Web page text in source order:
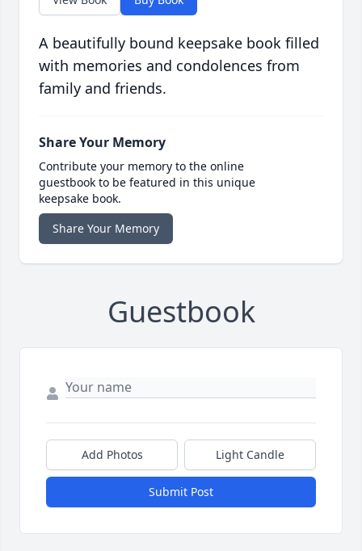
A beautifully bound keepsake book filled
with memories and condolences from
family and friends.
Share Your Memory
Contribute your memory to the online
guestbook to be featured in this unique
keepsake book.
Share Your Memory
Guestbook
Add Photos Light Candle
Submit Post